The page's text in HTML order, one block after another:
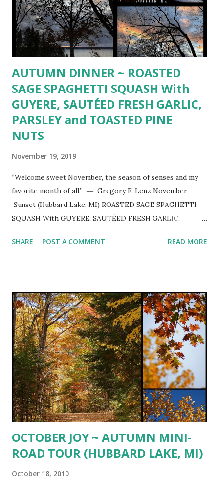
AUTUMN DINNER ~ ROASTED
SAGE SPAGHETTI SQUASH With
GUYERE, SAUTÉED FRESH GARLIC,
PARSLEY and TOASTED PINE
NUTS
November 19, 2019
“Welcome sweet November, the season of senses and my
favorite month of all.” ― Gregory F. Lenz November
Sunset (Hubbard Lake, MI) ROASTED SAGE SPAGHETTI
SQUASH With GUYERE, SAUTÉED FRESH GARLIC,
dinner slightly adapted from pinch of yum . 1 halved and
parsley 2 Tbsp. chopped fresh sage or 2 tsp. dried 1 cup
grated Gruyere cheese 1/2 - 3/4 cup toasted pine nuts
Preheat oven to 375º. Rub squash with olive oil and sprinkle
with coarse salt and freshly ground pepper. Place cut side
down on sprayed rimmed baking sheet and roast for 25-30
minutes or until fork tender. Let cool until able to handle
and scrape inside with a fork and pull strands away from
ski...
SHARE POST A COMMENT READ MORE
OCTOBER JOY ~ AUTUMN MINI-
ROAD TOUR (HUBBARD LAKE, MI)
October 18, 2010